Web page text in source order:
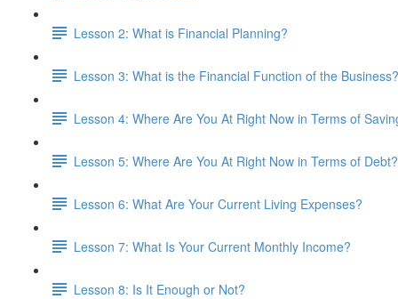
Lesson 2: What is Financial Planning?
Lesson 3: What is the Financial Function of the Business?
Lesson 4: Where Are You At Right Now in Terms of
Lesson 5: Where Are You At Right Now in Terms of Debt?
Lesson 6: What Are Your Current Living Expenses?
Lesson 7: What Is Your Current Monthly Income?
Lesson 8: Is It Enough or Not?